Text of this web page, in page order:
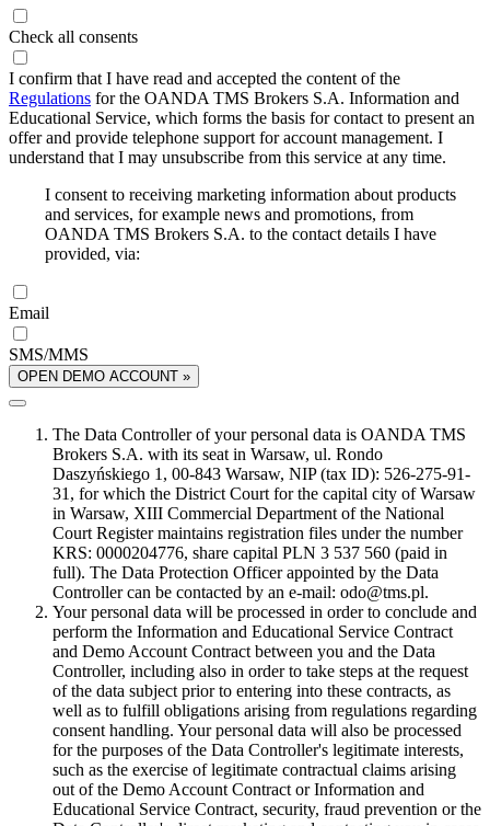
Check all consents
I confirm that I have read and accepted the content of the
Regulations for the OANDA TMS Brokers S.A. Information and
Educational Service, which forms the basis for contact to present an
offer and provide telephone support for account management. I
understand that I may unsubscribe from this service at any time.
I consent to receiving marketing information about products
and services, for example news and promotions, from
OANDA TMS Brokers S.A. to the contact details I have
provided, via:
Email
SMS/MMS
OPEN DEMO ACCOUNT »
The Data Controller of your personal data is OANDA TMS
Brokers S.A. with its seat in Warsaw, ul. Rondo
Daszyńskiego 1, 00-843 Warsaw, NIP (tax ID): 526-275-91-
31, for which the District Court for the capital city of Warsaw
in Warsaw, XIII Commercial Department of the National
Court Register maintains registration files under the number
KRS: 0000204776, share capital PLN 3 537 560 (paid in
full). The Data Protection Officer appointed by the Data
Controller can be contacted by an e-mail: odo@tms.pl.
Your personal data will be processed in order to conclude and
perform the Information and Educational Service Contract
and Demo Account Contract between you and the Data
Controller, including also in order to take steps at the request
of the data subject prior to entering into these contracts, as
well as to fulfill obligations arising from regulations regarding
consent handling. Your personal data will also be processed
for the purposes of the Data Controller's legitimate interests,
such as the exercise of legitimate contractual claims arising
out of the Demo Account Contract or Information and
Educational Service Contract, security, fraud prevention or the